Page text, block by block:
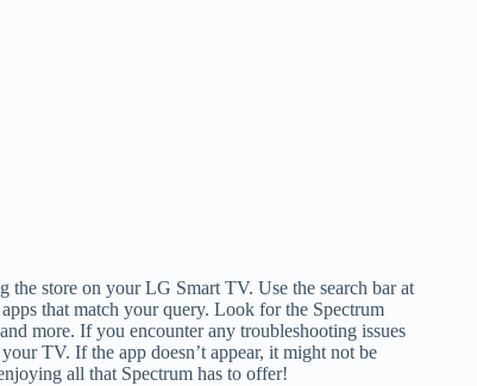
store on your LG Smart TV. Use the search bar at
that match your query. Look for the Spectrum
more. If you encounter any troubleshooting issues
TV. If the app doesn’t appear, it might not be
all that Spectrum has to offer!